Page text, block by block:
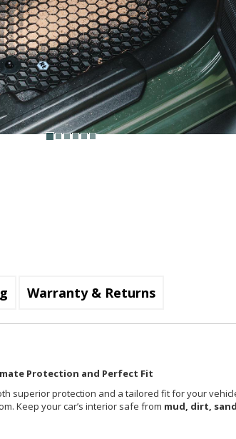
Warranty & Returns
Protection and Perfect Fit
superior protection and a tailored fit for your
Keep your car’s interior safe from mud, dirt,